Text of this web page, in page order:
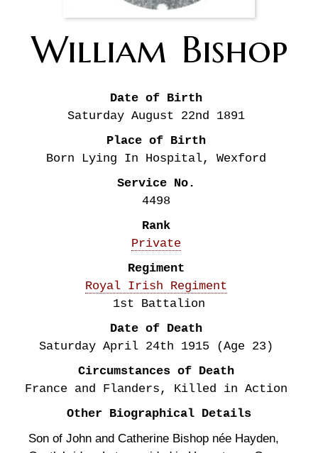
William Bishop
Date of Birth
Saturday August 22nd 1891
Place of Birth
Born Lying In Hospital, Wexford
Service No.
4498
Rank
Private
Regiment
Royal Irish Regiment
1st Battalion
Date of Death
Saturday April 24th 1915
(Age 23)
Circumstances of Death
France and Flanders, Killed in Action
Other Biographical Details
Son of John and Catherine Bishop née Hayden,